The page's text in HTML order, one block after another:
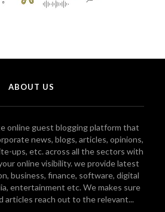
ABOUT US
online guest blogging platform that
news, blogs, articles, opinions,
ups, etc. across all the sectors with
online visibility. we provide latest
business, finance, software, digital
entertainment etc. We makes sure
articles reach out to the relevant...